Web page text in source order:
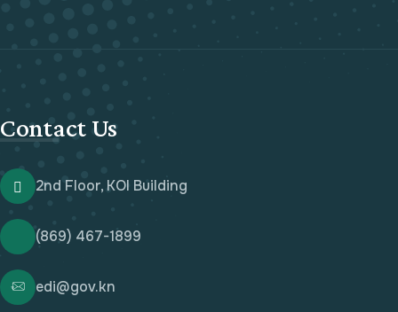
Contact Us
2nd Floor, KOI Building
(869) 467-1899
edi@gov.kn